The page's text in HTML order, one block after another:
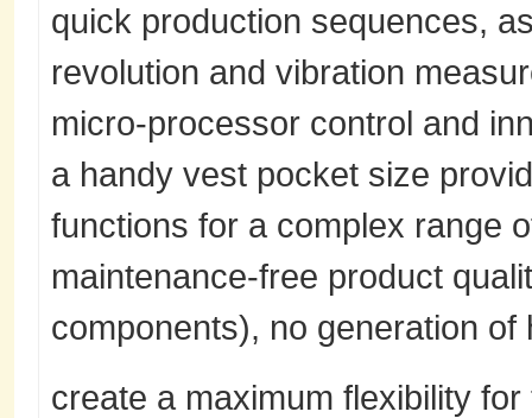
quick production sequences,
revolution and vibration
micro-processor control and
a handy vest pocket size
functions for a complex range
maintenance-free product
components), no generation of
create a maximum flexibility